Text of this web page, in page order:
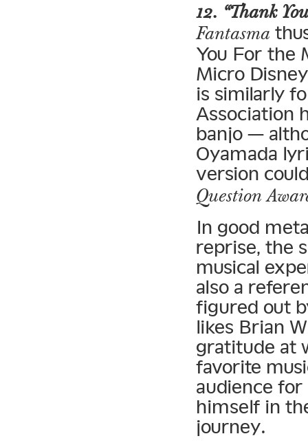
12. “Thank
Fantasma
You For the
Micro
is similarly
Association
banjo —
Oyamada
version
Question
In good
reprise, the
musical
also a
figured out
likes Brian
gratitude at
favorite
audience
himself in
journey.